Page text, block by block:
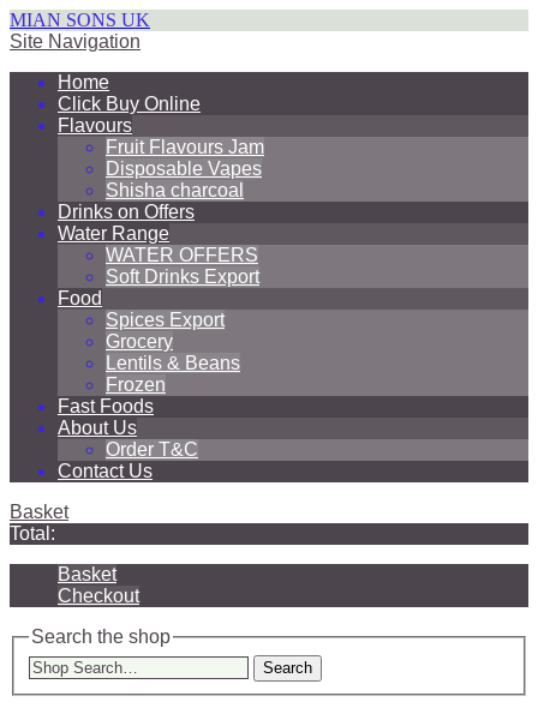
MIAN SONS UK
Site Navigation
Home
Click Buy Online
Flavours
Fruit Flavours Jam
Disposable Vapes
Shisha charcoal
Drinks on Offers
Water Range
WATER OFFERS
Soft Drinks Export
Food
Spices Export
Grocery
Lentils & Beans
Frozen
Fast Foods
About Us
Order T&C
Contact Us
Basket
Total:
Basket
Checkout
Search the shop
Search